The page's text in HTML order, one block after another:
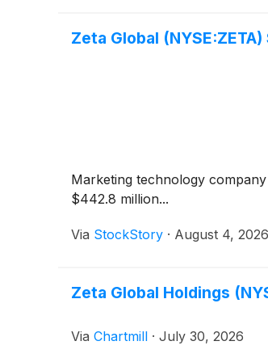
Zeta Global
Marketing technology
$442.8 million...
Via StockStory · August 4, 2026
Zeta Global Holdings
Via Chartmill · July 30, 2026